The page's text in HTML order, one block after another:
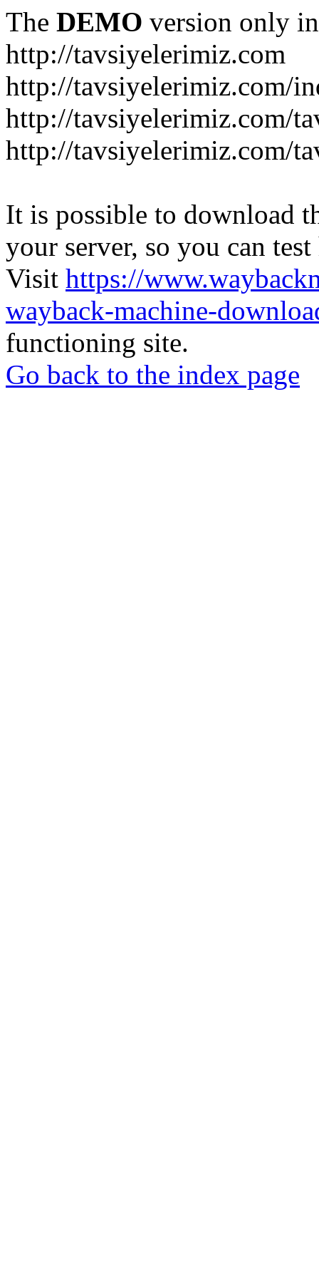
The DEMO version only
http://tavsiyelerimiz.com
http://tavsiyelerimiz.com/
http://tavsiyelerimiz.com/
http://tavsiyelerimiz.com/
It is possible to download
your server, so you can
Visit https://
wayback-machine-
functioning site.
Go back to the index page